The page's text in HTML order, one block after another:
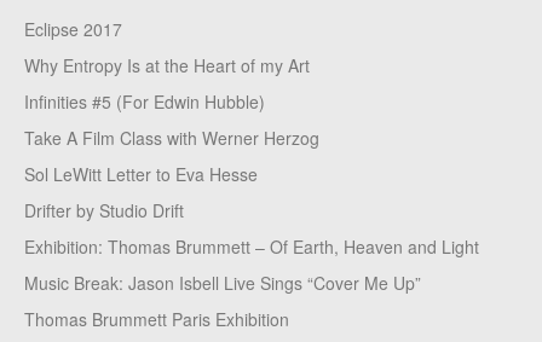
Eclipse 2017
Why Entropy Is at the Heart of my Art
Infinities #5 (For Edwin Hubble)
Take A Film Class with Werner Herzog
Sol LeWitt Letter to Eva Hesse
Drifter by Studio Drift
Exhibition: Thomas Brummett – Of Earth, Heaven and Light
Music Break: Jason Isbell Live Sings “Cover Me Up”
Thomas Brummett Paris Exhibition